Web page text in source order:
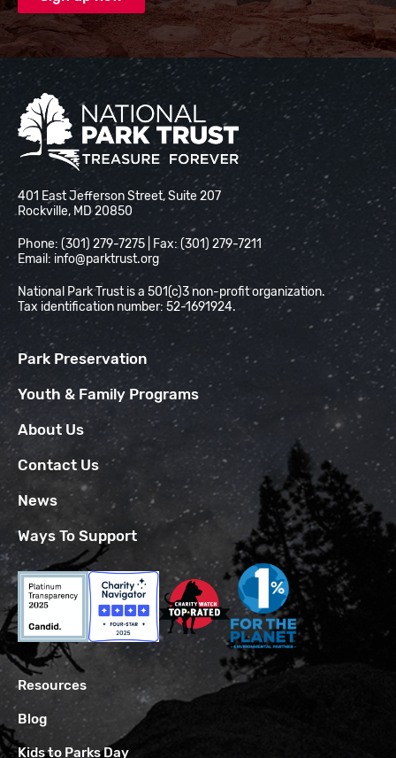
National Park Trust
401 East Jefferson Street, Suite 207
Rockville, MD 20850
Phone: (301) 279-7275 | Fax: (301) 279-7211
Email: info@parktrust.org
National Park Trust is a 501(c)3 non-profit organization.
Tax identification number: 52-1691924.
Park Preservation
Youth & Family Programs
About Us
Contact Us
News
Ways To Support
Resources
Blog
Kids to Parks Day